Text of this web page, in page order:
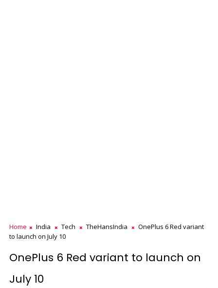
Home India Tech TheHansIndia
OnePlus 6 Red variant
to launch on July 10
OnePlus 6 Red variant to launch on
July 10